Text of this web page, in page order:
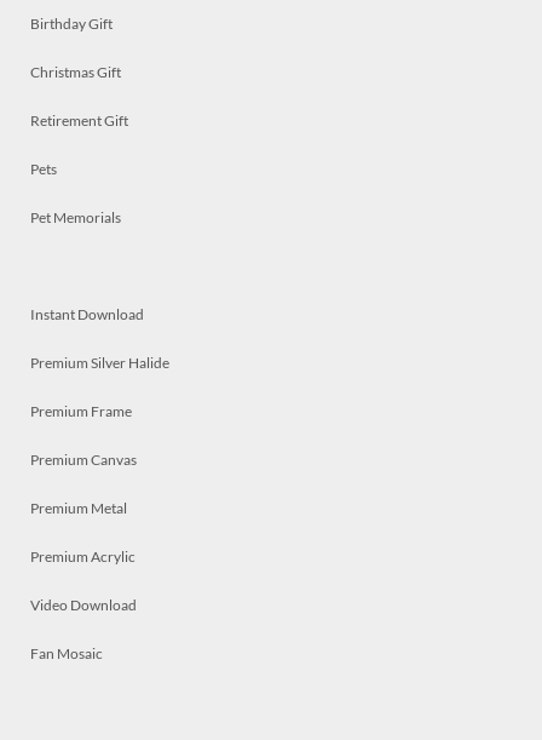
Birthday Gift
Christmas Gift
Retirement Gift
Pets
Pet Memorials
Instant Download
Premium Silver Halide
Premium Frame
Premium Canvas
Premium Metal
Premium Acrylic
Video Download
Fan Mosaic